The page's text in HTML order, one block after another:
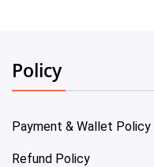
Policy
Payment & Wallet Policy
Refund Policy